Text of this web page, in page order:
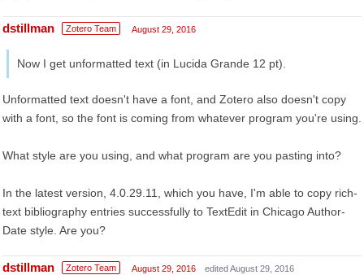
dstillman Zotero Team August 29, 2016
Now I get unformatted text (in Lucida Grande 12 pt).
Unformatted text doesn't have a font, and Zotero also doesn't copy
with a font, so the font is coming from whatever program you're using.
What style are you using, and what program are you pasting into?
In the latest version, 4.0.29.11, which you have, I'm able to copy rich-
text bibliography entries successfully to TextEdit in Chicago Author-
Date style. Are you?
dstillman Zotero Team August 29, 2016 edited August 29, 2016